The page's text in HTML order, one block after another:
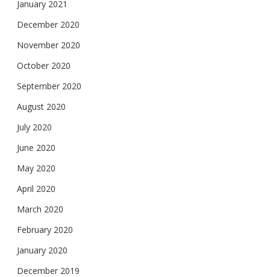
January 2021
December 2020
November 2020
October 2020
September 2020
August 2020
July 2020
June 2020
May 2020
April 2020
March 2020
February 2020
January 2020
December 2019